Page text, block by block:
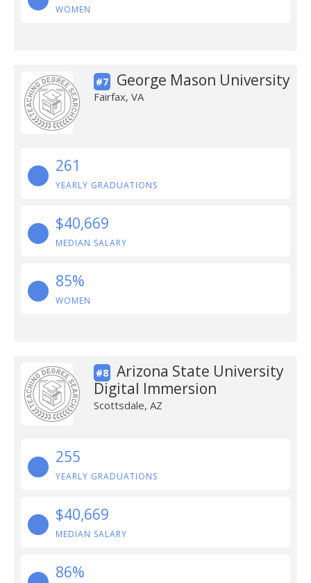
WOMEN
#7 George Mason University
Fairfax, VA
261
YEARLY GRADUATIONS
$40,669
MEDIAN SALARY
85%
WOMEN
#8
Arizona State University
Digital Immersion
Scottsdale, AZ
255
YEARLY GRADUATIONS
$40,669
MEDIAN SALARY
86%